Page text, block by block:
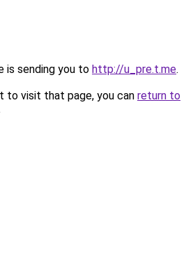
is sending you to http://u_pre.t.me.
to visit that page, you can return to